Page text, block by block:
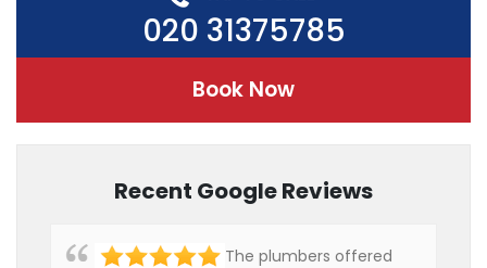
020 31375785
Book Now
Recent Google Reviews
The plumbers offered